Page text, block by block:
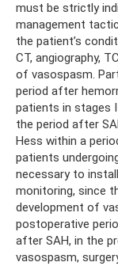
must be strictly
management
the patient’s
CT, angiography,
of vasospasm.
period after
patients in stages
the period after
Hess within a
patients
necessary to
monitoring, since
development of
postoperative
after SAH, in the
vasospasm,